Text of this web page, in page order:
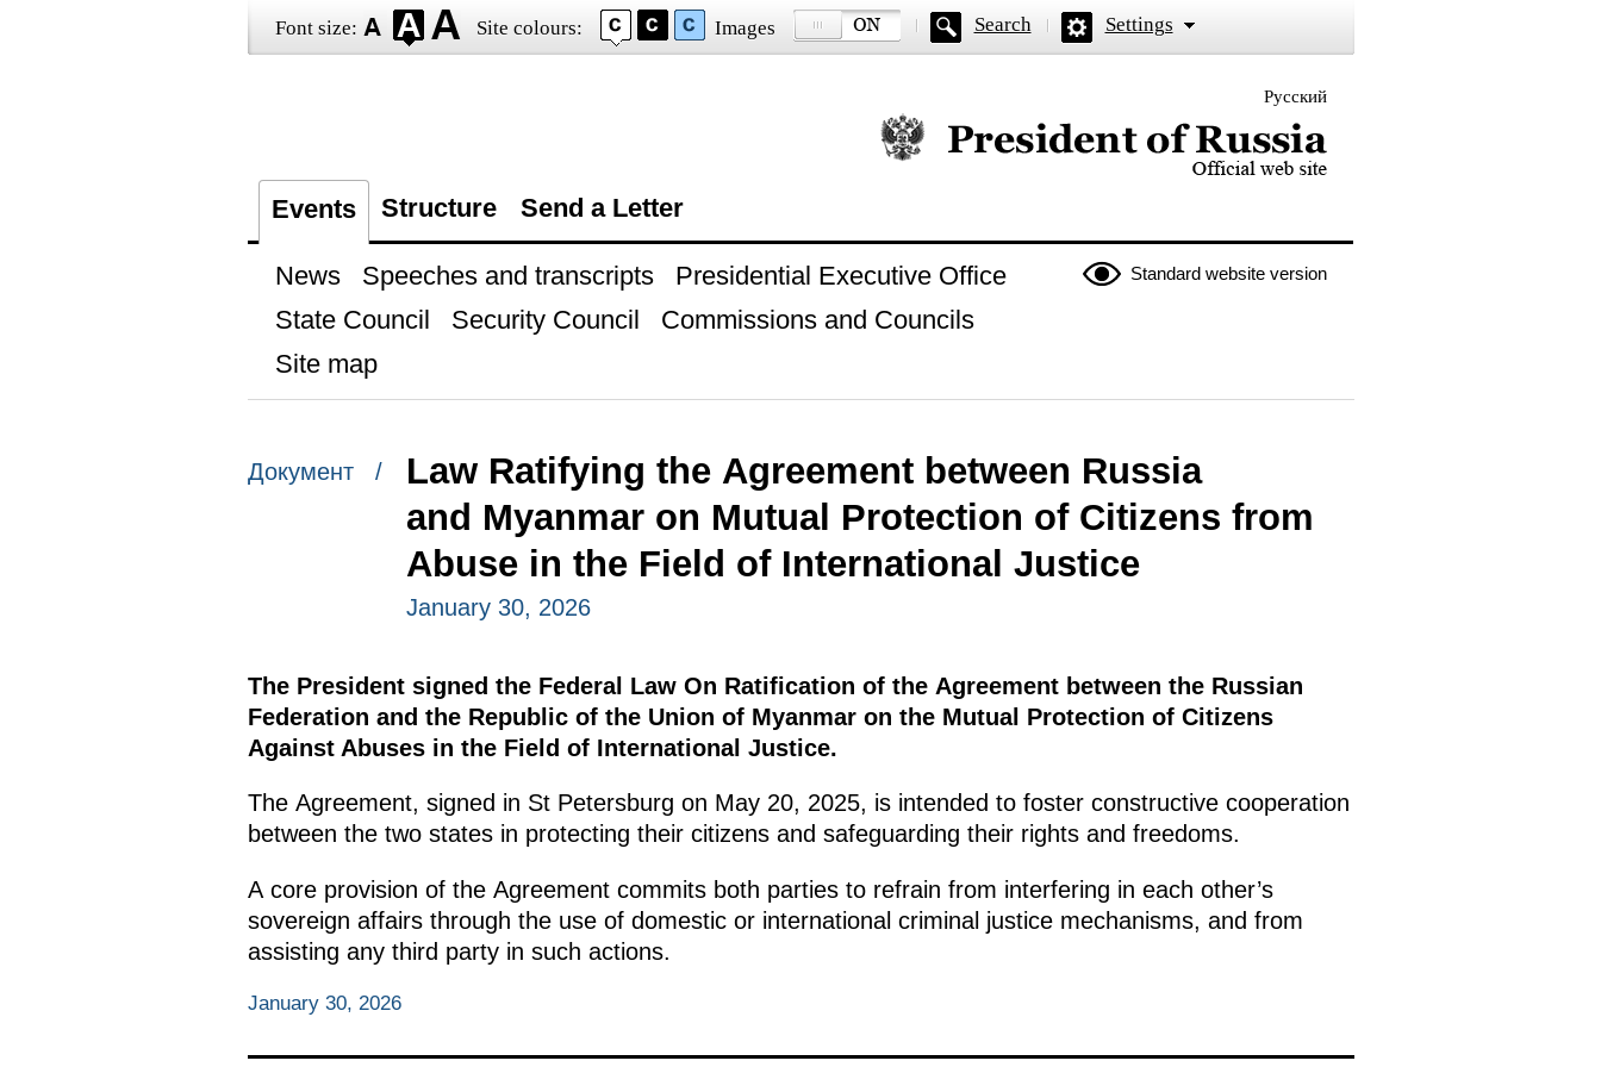
Font size: Site colours: Images Search Settings
Русский
Official website of the President of Russia
Events Structure Send a Letter
Standard website version
News Speeches and transcripts
Presidential Executive Office
State Council
Security Council
Commissions and Councils
Site map
Документ /
Law Ratifying the Agreement between Russia
and Myanmar on Mutual Protection of Citizens from
Abuse in the Field of International Justice
January 30, 2026
The President signed the Federal Law On Ratification of the Agreement between the Russian
Federation and the Republic of the Union of Myanmar on the Mutual Protection of Citizens
Against Abuses in the Field of International Justice.
The Agreement, signed in St Petersburg on May 20, 2025, is intended to foster constructive cooperation
between the two states in protecting their citizens and safeguarding their rights and freedoms.
A core provision of the Agreement commits both parties to refrain from interfering in each other’s
sovereign affairs through the use of domestic or international criminal justice mechanisms, and from
assisting any third party in such actions.
January 30, 2026